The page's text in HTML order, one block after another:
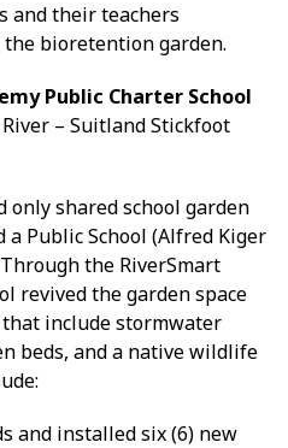
and their teachers
bioretention garden.
Public Charter School
– Suitland Stickfoot
shared school garden
a Public School (Alfred Kiger
the RiverSmart
revived the garden space
include stormwater
beds, and a native wildlife
and installed six (6) new